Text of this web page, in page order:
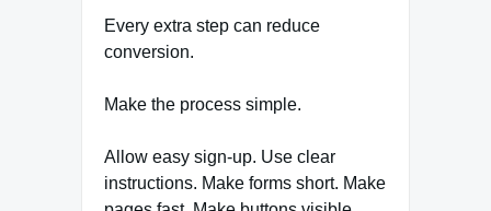
Every extra step can reduce
conversion.
Make the process simple.
Allow easy sign-up. Use clear
instructions. Make forms short. Make